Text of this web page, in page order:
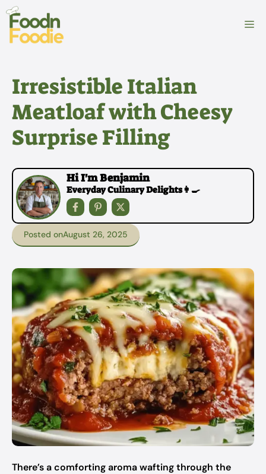
Skip
content
Irresistible Italian
Meatloaf with Cheesy
Surprise Filling
Hi I'm Benjamin
Everyday Culinary Delights👩‍🍳
Posted onAugust 26, 2025
There’s a comforting aroma wafting through the